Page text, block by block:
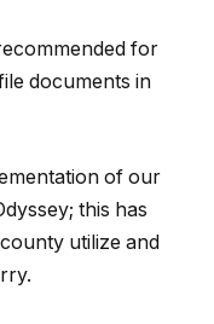
for
documents in
of our
this has
utilize and